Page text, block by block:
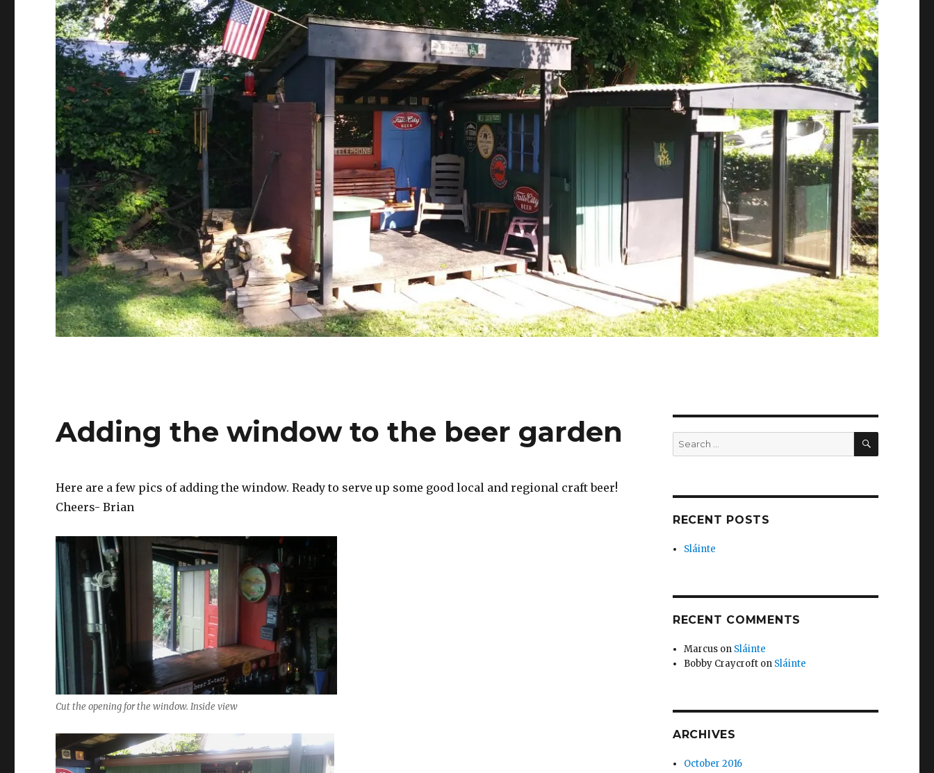
Adding the window to the beer garden
Here are a few pics of adding the window. Ready to serve up some good local and regional craft beer!
Cheers- Brian
Cut the opening for the window. Inside view
Search
for:
SEARCH
RECENT POSTS
Sláinte
RECENT COMMENTS
Marcus on Sláinte
Bobby Craycroft on Sláinte
ARCHIVES
October 2016